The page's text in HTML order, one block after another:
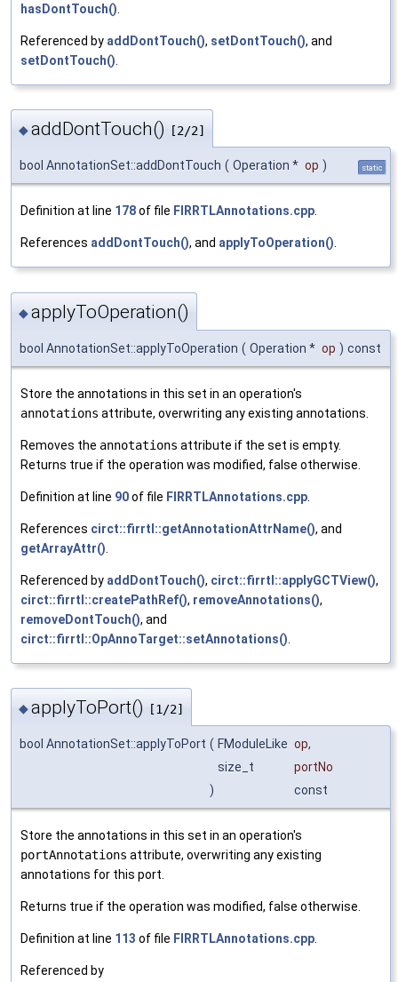
hasDontTouch()
Referenced by addDontTouch(), setDontTouch(), and
setDontTouch()
◆addDontTouch() [2/2]
bool AnnotationSet::addDontTouch ( Operation * op ) static
Definition at line 178of file FIRRTLAnnotations.cpp
References addDontTouch(), and applyToOperation()
◆applyToOperation()
bool AnnotationSet::applyToOperation ( Operation * op ) const
Store the annotations in this set in an operation's
annotations attribute, overwriting any existing annotations.
Removes the annotations attribute if the set is empty.
Returns true if the operation was modified, false otherwise.
Definition at line 90of file FIRRTLAnnotations.cpp
References circt::firrtl::getAnnotationAttrName(), and
getArrayAttr()
Referenced by addDontTouch(), circt::firrtl::applyGCTView(),
circt::firrtl::createPathRef(), removeAnnotations(),
removeDontTouch(), and
circt::firrtl::OpAnnoTarget::setAnnotations()
◆applyToPort() [1/2]
bool AnnotationSet::applyToPort ( FModuleLike op,
size_t
portNo
)
const
Store the annotations in this set in an operation's
portAnnotations attribute, overwriting any existing
annotations for this port.
Returns true if the operation was modified, false otherwise.
Definition at line 113 of file FIRRTLAnnotations.cpp
Referenced by